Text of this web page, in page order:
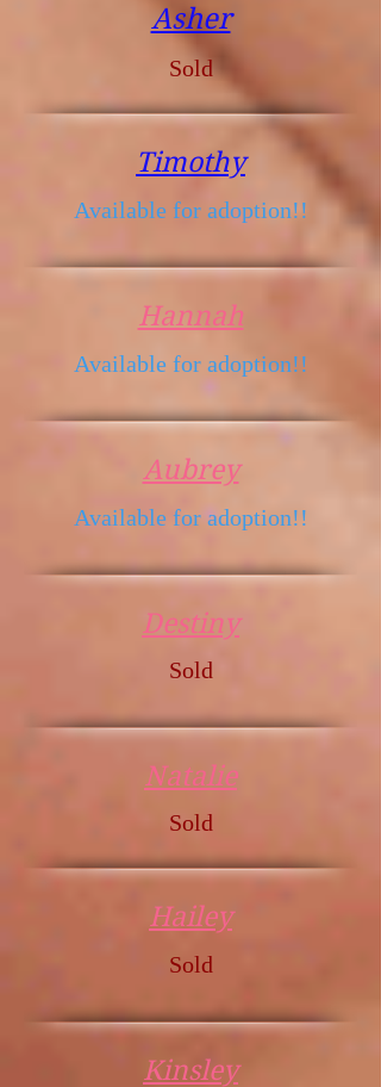
Asher
Sold
Timothy
Available for adoption!!
Hannah
Available for adoption!!
Aubrey
Available for adoption!!
Destiny
Sold
Natalie
Sold
Hailey
Sold
Kinsley